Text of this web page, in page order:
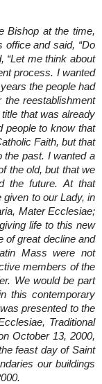
Bishop at the time,
office and said, “Do
“Let me think about
process. I wanted
the people had
reestablishment
that was already
people to know that
Faith, but that
the past. I wanted a
the old, but that we
the future. At that
to our Lady, in
Mater Ecclesiae;
life to this new
of great decline and
Mass were not
members of the
We would be part
this contemporary
presented to the
Traditional
October 13, 2000,
feast day of Saint
our buildings